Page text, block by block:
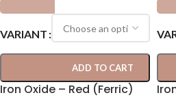
VARIANT
ADD TO CART
Iron Oxide – Red (Ferric)